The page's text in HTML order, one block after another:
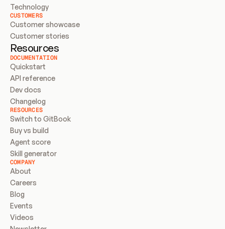
Technology
CUSTOMERS
Customer showcase
Customer stories
Resources
DOCUMENTATION
Quickstart
API reference
Dev docs
Changelog
RESOURCES
Switch to GitBook
Buy vs build
Agent score
Skill generator
COMPANY
About
Careers
Blog
Events
Videos